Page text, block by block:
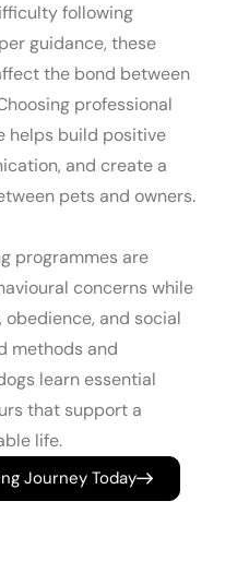
following
guidance, these
the bond between
professional
helps build positive
and create a
pets and owners.
programmes are
concerns while
and social
methods and
learn essential
that support a
life.
Journey Today